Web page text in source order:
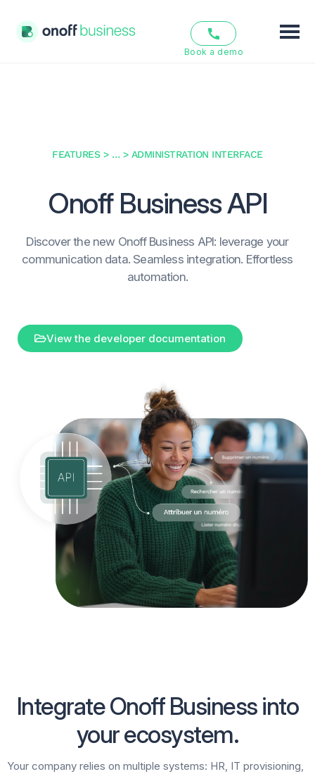
Pricing
EN FR
Book a demo
FEATURES> … > ADMINISTRATION INTERFACE
Onoff BusinessAPI
Discover the new Onoff Business API: leverage your
communication data. Seamless integration. Effortless
automation.
View the developer documentation
Integrate Onoff Business into
your ecosystem.
Your company relies on multiple systems: HR, IT provisioning,